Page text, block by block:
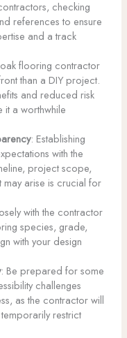
checking
references to ensure
and a track
flooring contractor
than a DIY project.
and reduced risk
it a worthwhile
: Establishing
with the
project scope,
may arise is crucial for
with the contractor
species, grade,
with your design
: Be prepared for some
challenges
as the contractor will
restrict